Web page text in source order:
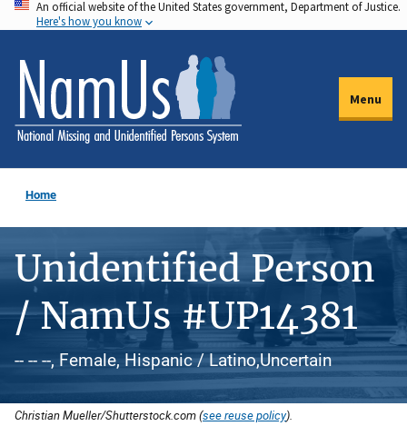
Skip
to
main
content
An official website of the United States government, Department of Justice.
Here's how you know
Menu
Home
Unidentified Person
/ NamUs #UP14381
-- -- --, Female, Hispanic / Latino,Uncertain
Christian Mueller/Shutterstock.com (see reuse policy).